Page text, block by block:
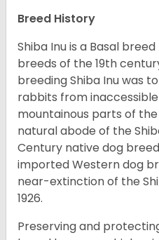
Breed History
Shiba Inu is a Basal
breeds of the 19th
breeding Shiba Inu was
rabbits from
mountainous parts of
natural abode of the
Century native dog
imported Western dog
near-extinction of the
1926.
Preserving and